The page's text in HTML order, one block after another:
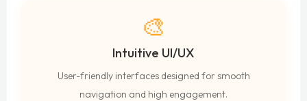
🎨
Intuitive UI/UX
User-friendly interfaces designed for smooth
navigation and high engagement.